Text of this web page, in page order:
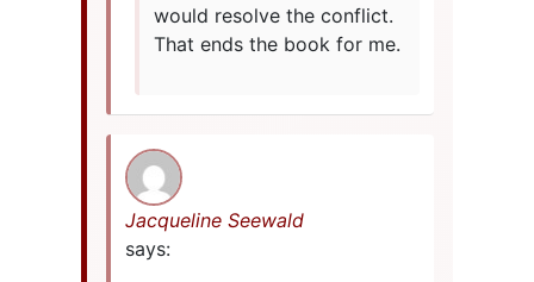
would resolve the conflict.
That ends the book for me.
Jacqueline Seewald
says: